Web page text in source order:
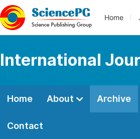
Home
International
Home About Archive
Contact